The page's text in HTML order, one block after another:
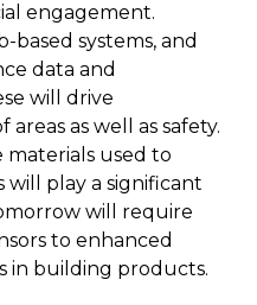
engagement.
based systems, and
data and
will drive
areas as well as safety.
used to
play a significant
will require
to enhanced
in building products.